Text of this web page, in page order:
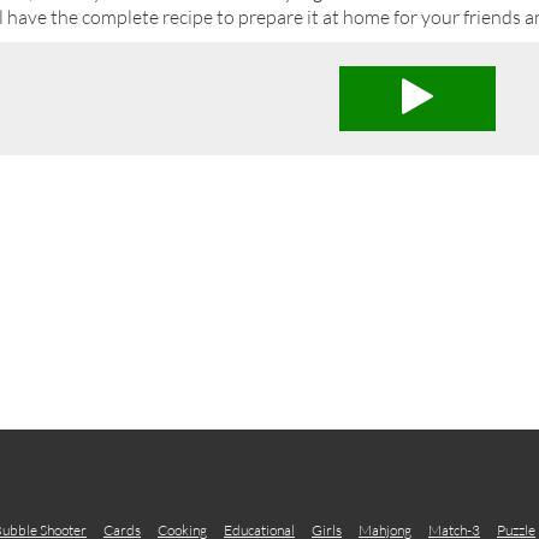
have the complete recipe to prepare it at home for your friends
Shooter Cards Cooking Educational Girls Mahjong Match-3 Puzzle